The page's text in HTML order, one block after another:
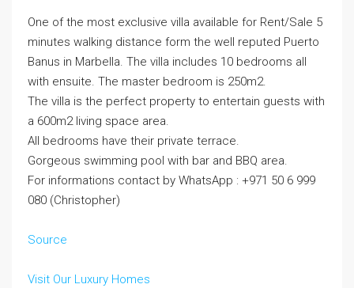
One of the most exclusive villa available for Rent/Sale 5
minutes walking distance form the well reputed Puerto
Banus in Marbella. The villa includes 10 bedrooms all
with ensuite. The master bedroom is 250m2.
The villa is the perfect property to entertain guests with
a 600m2 living space area.
All bedrooms have their private terrace.
Gorgeous swimming pool with bar and BBQ area.
For informations contact by WhatsApp : +971 50 6 999
080 (Christopher)
Source
Visit Our Luxury Homes